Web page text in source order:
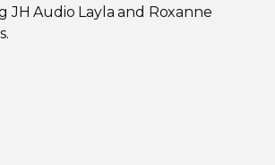
JH Audio Layla and Roxanne